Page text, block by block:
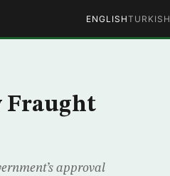
ENGLISHTURKISH
Fraught
approval